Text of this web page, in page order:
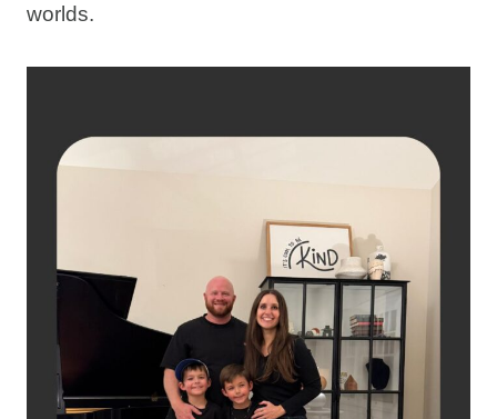
worlds.